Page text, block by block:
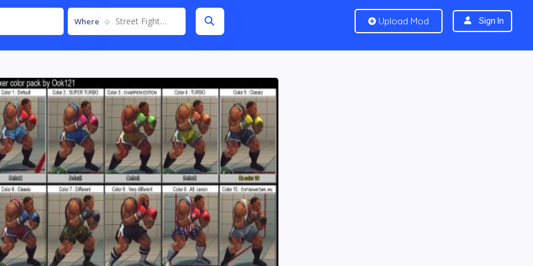
Where Street Fighter IV Upload Mod Sign In